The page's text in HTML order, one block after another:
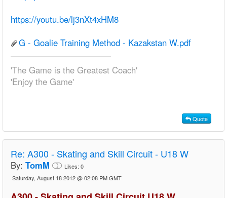
https://youtu.be/lj3nXt4xHM8
G - Goalie Training Method - Kazakstan W.pdf
'The Game is the Greatest Coach'
'Enjoy the Game'
Quote
Re: A300 - Skating and Skill Circuit - U18 W
By: TomM Likes: 0
Saturday, August 18 2012 @ 02:08 PM GMT